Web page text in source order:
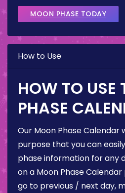
MOON PHASE TODAY
How to Use
HOW TO USE
PHASE
Our Moon Phase Calendar
purpose that you can
phase information for any
on a Moon Phase
go to previous / next day,